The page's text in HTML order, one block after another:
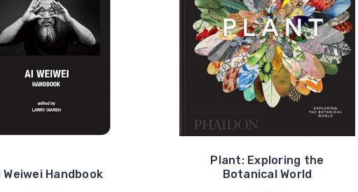
Weiwei Handbook
Plant: Exploring the
Botanical World